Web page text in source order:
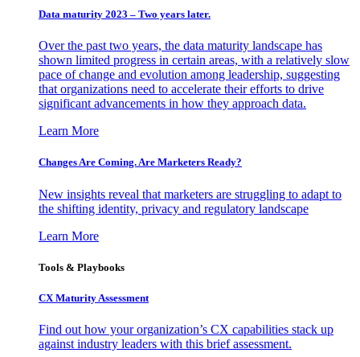
Data maturity 2023 – Two years later.
Over the past two years, the data maturity landscape has
shown limited progress in certain areas, with a relatively slow
pace of change and evolution among leadership, suggesting
that organizations need to accelerate their efforts to drive
significant advancements in how they approach data.
Learn More
Changes Are Coming. Are Marketers Ready?
New insights reveal that marketers are struggling to adapt to
the shifting identity, privacy and regulatory landscape
Learn More
Tools & Playbooks
CX Maturity Assessment
Find out how your organization’s CX capabilities stack up
against industry leaders with this brief assessment.